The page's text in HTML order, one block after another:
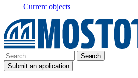
Current objects
Submit an application